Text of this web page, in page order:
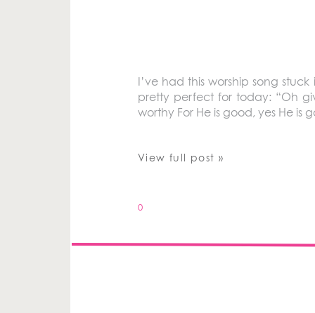
I’ve had this worship song
pretty perfect for today: “Oh
worthy For He is good, yes He is
View full post »
0